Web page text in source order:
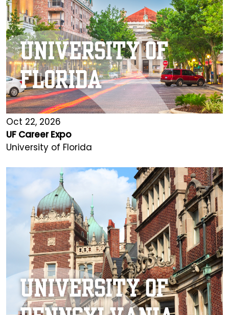
Oct 22, 2026
UF Career Expo
University of Florida